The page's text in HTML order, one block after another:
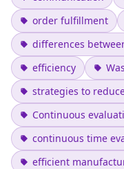
order fulfillment
differences
efficiency
strategies to
Continuous
continuous time
efficient